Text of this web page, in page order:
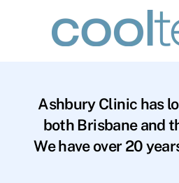
Ashbury Clinic has
both Brisbane and
We have over 20